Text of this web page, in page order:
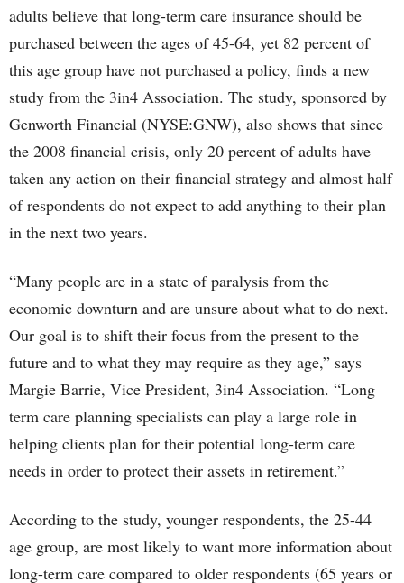
adults believe that long-term care insurance should be
purchased between the ages of 45-64, yet 82 percent of
this age group have not purchased a policy, finds a new
study from the 3in4 Association. The study, sponsored by
Genworth Financial (NYSE:GNW), also shows that since
the 2008 financial crisis, only 20 percent of adults have
taken any action on their financial strategy and almost half
of respondents do not expect to add anything to their plan
in the next two years.
“Many people are in a state of paralysis from the
economic downturn and are unsure about what to do next.
Our goal is to shift their focus from the present to the
future and to what they may require as they age,” says
Margie Barrie, Vice President, 3in4 Association. “Long
term care planning specialists can play a large role in
helping clients plan for their potential long-term care
needs in order to protect their assets in retirement.”
According to the study, younger respondents, the 25-44
age group, are most likely to want more information about
long-term care compared to older respondents (65 years or